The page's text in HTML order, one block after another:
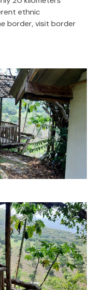
ethnic
border, visit border